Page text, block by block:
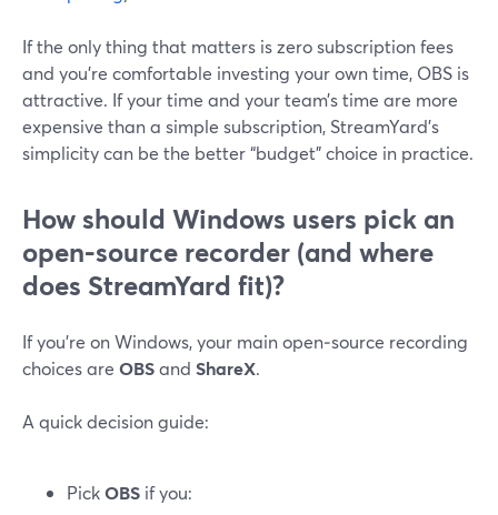
If the only thing that matters is zero subscription fees
and you’re comfortable investing your own time, OBS is
attractive. If your time and your team’s time are more
expensive than a simple subscription, StreamYard’s
simplicity can be the better “budget” choice in practice.
How should Windows users pick an
open‑source recorder (and where
does StreamYard fit)?
If you’re on Windows, your main open‑source recording
choices are OBSand ShareX.
A quick decision guide:
PickOBS if you: